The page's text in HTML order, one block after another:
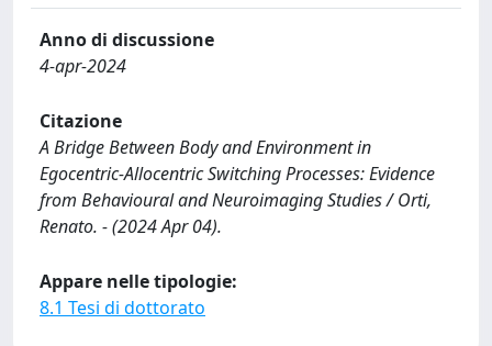
Anno di discussione
4-apr-2024
Citazione
A Bridge Between Body and Environment in
Egocentric-Allocentric Switching Processes: Evidence
from Behavioural and Neuroimaging Studies / Orti,
Renato. - (2024 Apr 04).
Appare nelle tipologie:
8.1 Tesi di dottorato